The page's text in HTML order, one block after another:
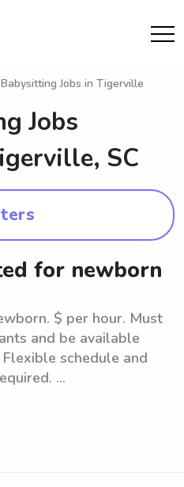
Jobs in Tigerville
Jobs
SC
for newborn
$ per hour. Must
and be available
schedule and
...